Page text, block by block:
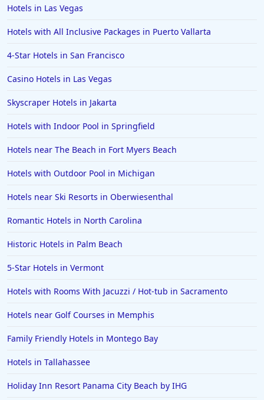
Hotels in Jacksonville
Hotels in Clearwater
Hotels in National Harbor
Hotels in New Jersey
Hotels in Arlington
Hotels in Panama City
Hotels in Bora Bora
Hotels in Saint Lucia
Hotels in Jacksonville Beach
Hotels in Las Vegas
Hotels with All Inclusive Packages in Puerto Vallarta
4-Star Hotels in San Francisco
Casino Hotels in Las Vegas
Skyscraper Hotels in Jakarta
Hotels with Indoor Pool in Springfield
Hotels near The Beach in Fort Myers Beach
Hotels with Outdoor Pool in Michigan
Hotels near Ski Resorts in Oberwiesenthal
Romantic Hotels in North Carolina
Historic Hotels in Palm Beach
5-Star Hotels in Vermont
Hotels with Rooms With Jacuzzi / Hot-tub in Sacramento
Hotels near Golf Courses in Memphis
Family Friendly Hotels in Montego Bay
Hotels in Tallahassee
Holiday Inn Resort Panama City Beach by IHG